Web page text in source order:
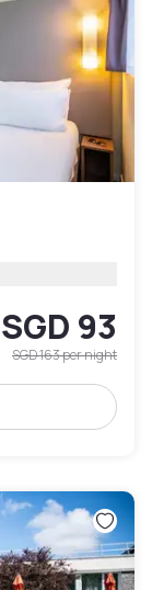
SGD 93
SGD 163per night